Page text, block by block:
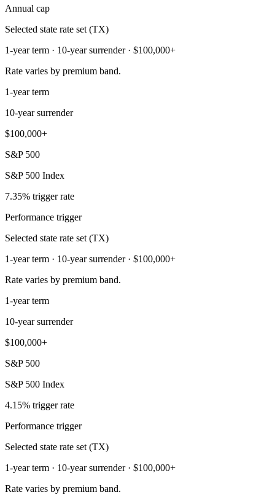
Annual cap
Selected state rate set (TX)
1-year term · 10-year surrender · $100,000+
Rate varies by premium band.
1-year term
10-year surrender
$100,000+
S&P 500
S&P 500 Index
7.35% trigger rate
Performance trigger
Selected state rate set (TX)
1-year term · 10-year surrender · $100,000+
Rate varies by premium band.
1-year term
10-year surrender
$100,000+
S&P 500
S&P 500 Index
4.15% trigger rate
Performance trigger
Selected state rate set (TX)
1-year term · 10-year surrender · $100,000+
Rate varies by premium band.